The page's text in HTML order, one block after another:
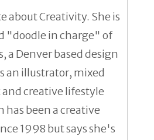
about Creativity. She is
"doodle in charge" of
a Denver based design
an illustrator, mixed
creative lifestyle
has been a creative
1998 but says she's